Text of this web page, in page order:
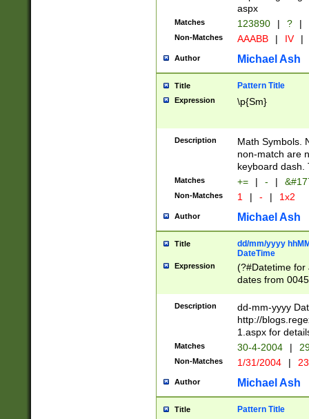
aspx
Matches 123890 | ? |
Non-Matches AAABB | IV |
Author Michael Ash
Title Pattern Title
Expression \p{Sm}
Description
Math Symbols.
non-match are
keyboard dash.
Matches += | - |
Non-Matches 1 | - | 1x2
Author Michael Ash
Title
dd/mm/yyyy
DateTime
Expression
(?#Datetime for
dates from
2 digits Years
February is
Julian and
http://
Missing days
only one set
caused by
http://
format
Description
dd-mm-yyyy
http://
1.aspx for
Matches 30-4-2004 |
Non-Matches 1/31/2004 |
Author Michael Ash
Title Pattern Title